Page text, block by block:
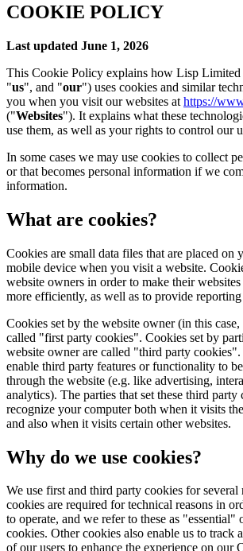
COOKIE POLICY
Last updated June 1, 2026
This Cookie Policy explains how Lisp
"us", and "our") uses cookies and similar
you when you visit our websites at https://
("Websites"). It explains what these
use them, as well as your rights to control our
In some cases we may use cookies to collect
or that becomes personal information if we
information.
What are cookies?
Cookies are small data files that are placed on
mobile device when you visit a website.
website owners in order to make their
more efficiently, as well as to provide
Cookies set by the website owner (in this
called "first party cookies". Cookies set by
website owner are called "third party
enable third party features or functionality to
through the website (e.g. like advertising,
analytics). The parties that set these third party
recognize your computer both when it visits
and also when it visits certain other websites.
Why do we use cookies?
We use first and third party cookies for several
cookies are required for technical reasons in
to operate, and we refer to these as "essential"
cookies. Other cookies also enable us to track
of our users to enhance the experience on our